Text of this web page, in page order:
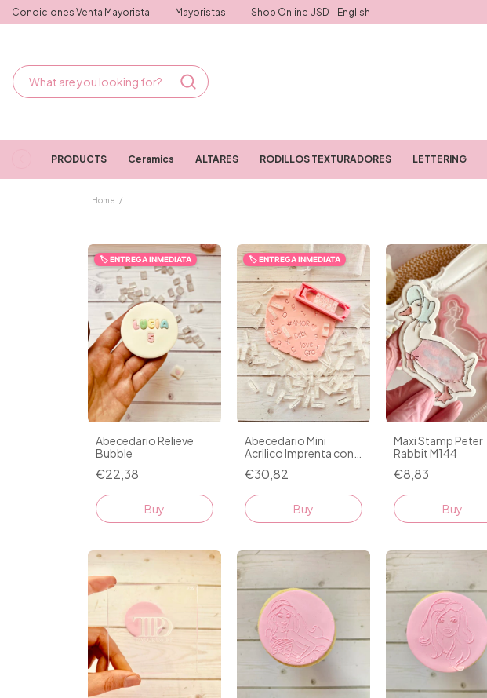
Condiciones Venta Mayorista Mayoristas Shop Online USD - English
PRODUCTS Ceramics ALTARES RODILLOS TEXTURADORES LETTERING
Home /
🏷️ ENTREGA INMEDIATA
Abecedario Relieve
Bubble
€22,38
🏷️ ENTREGA INMEDIATA
Abecedario Mini
Acrilico Imprenta con
€30,82
Maxi Stamp Peter
Rabbit M144
€8,83
Buy